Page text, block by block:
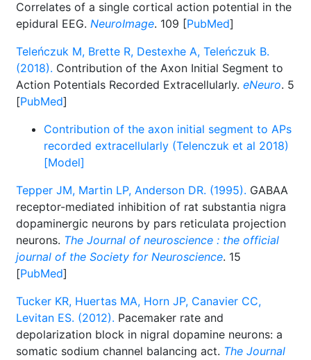
Correlates of a single cortical action potential in the
epidural EEG. NeuroImage. 109 [PubMed]
Teleńczuk M, Brette R, Destexhe A, Teleńczuk B.
(2018). Contribution of the Axon Initial Segment to
Action Potentials Recorded Extracellularly. eNeuro. 5
[PubMed]
Contribution of the axon initial segment to APs
recorded extracellularly (Telenczuk et al 2018)
[Model]
Tepper JM, Martin LP, Anderson DR. (1995). GABAA
receptor-mediated inhibition of rat substantia nigra
dopaminergic neurons by pars reticulata projection
neurons. The Journal of neuroscience : the official
journal of the Society for Neuroscience. 15
[PubMed]
Tucker KR, Huertas MA, Horn JP, Canavier CC,
Levitan ES. (2012). Pacemaker rate and
depolarization block in nigral dopamine neurons: a
somatic sodium channel balancing act. The Journal